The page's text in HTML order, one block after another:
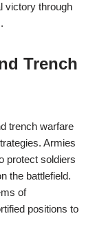
victory through
Trench
trench warfare
Armies
protect soldiers
the battlefield.
of
positions to